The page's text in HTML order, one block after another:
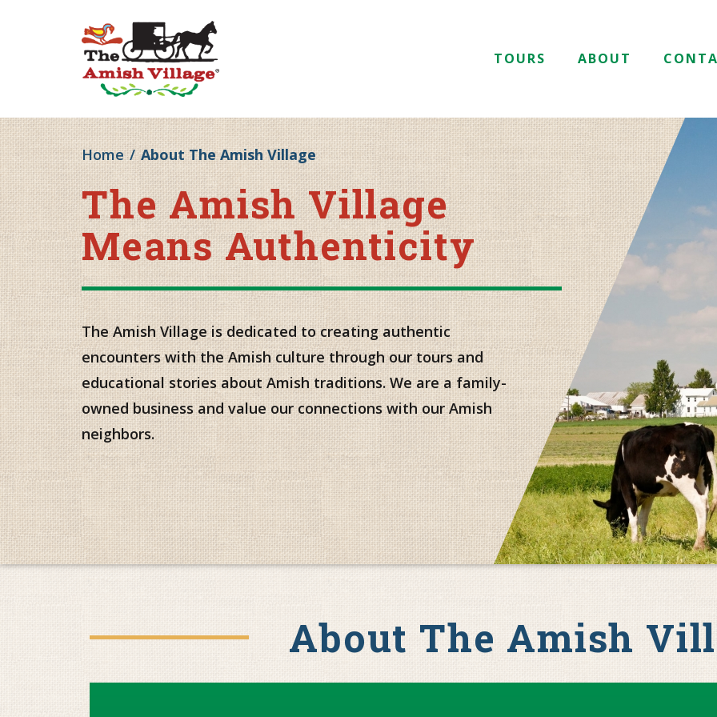
TOURS ABOUT
Home / About The Amish Village
The Amish Village
Means Authenticity
The Amish Village is dedicated to creating authentic
encounters with the Amish culture through our tours and
educational stories about Amish traditions. We are a family-
owned business and value our connections with our Amish
neighbors.
About The Amish